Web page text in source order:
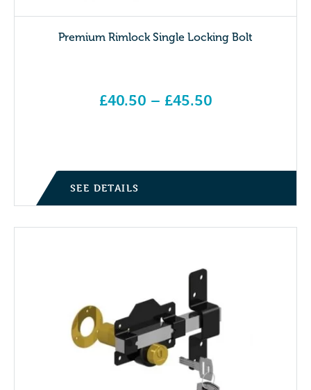
Premium Rimlock Single Locking Bolt
£40.50 – £45.50
SEE DETAILS